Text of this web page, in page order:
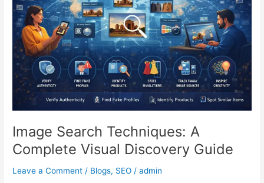
Image Search Techniques: A
Complete Visual Discovery Guide
Leave a Comment / Blogs, SEO /admin
Complete
Visual
Discovery
Guide